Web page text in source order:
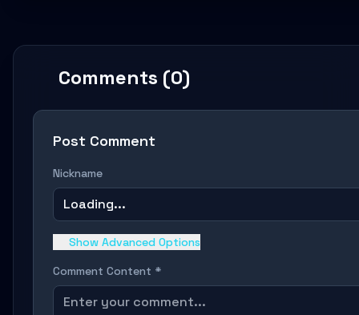
Comments (0)
Post Comment
Nickname
Loading...
Show Advanced Options
Comment Content *